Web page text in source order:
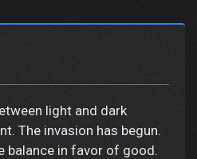
light and dark
The invasion has begun.
balance in favor of good.